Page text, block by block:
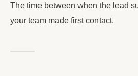
The time between when the lead
your team made first contact.